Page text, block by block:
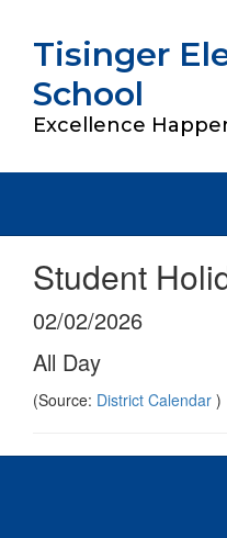
content
Tisinger
School
Excellence
Student
02/02/2026
All Day
(Source: District Calendar )